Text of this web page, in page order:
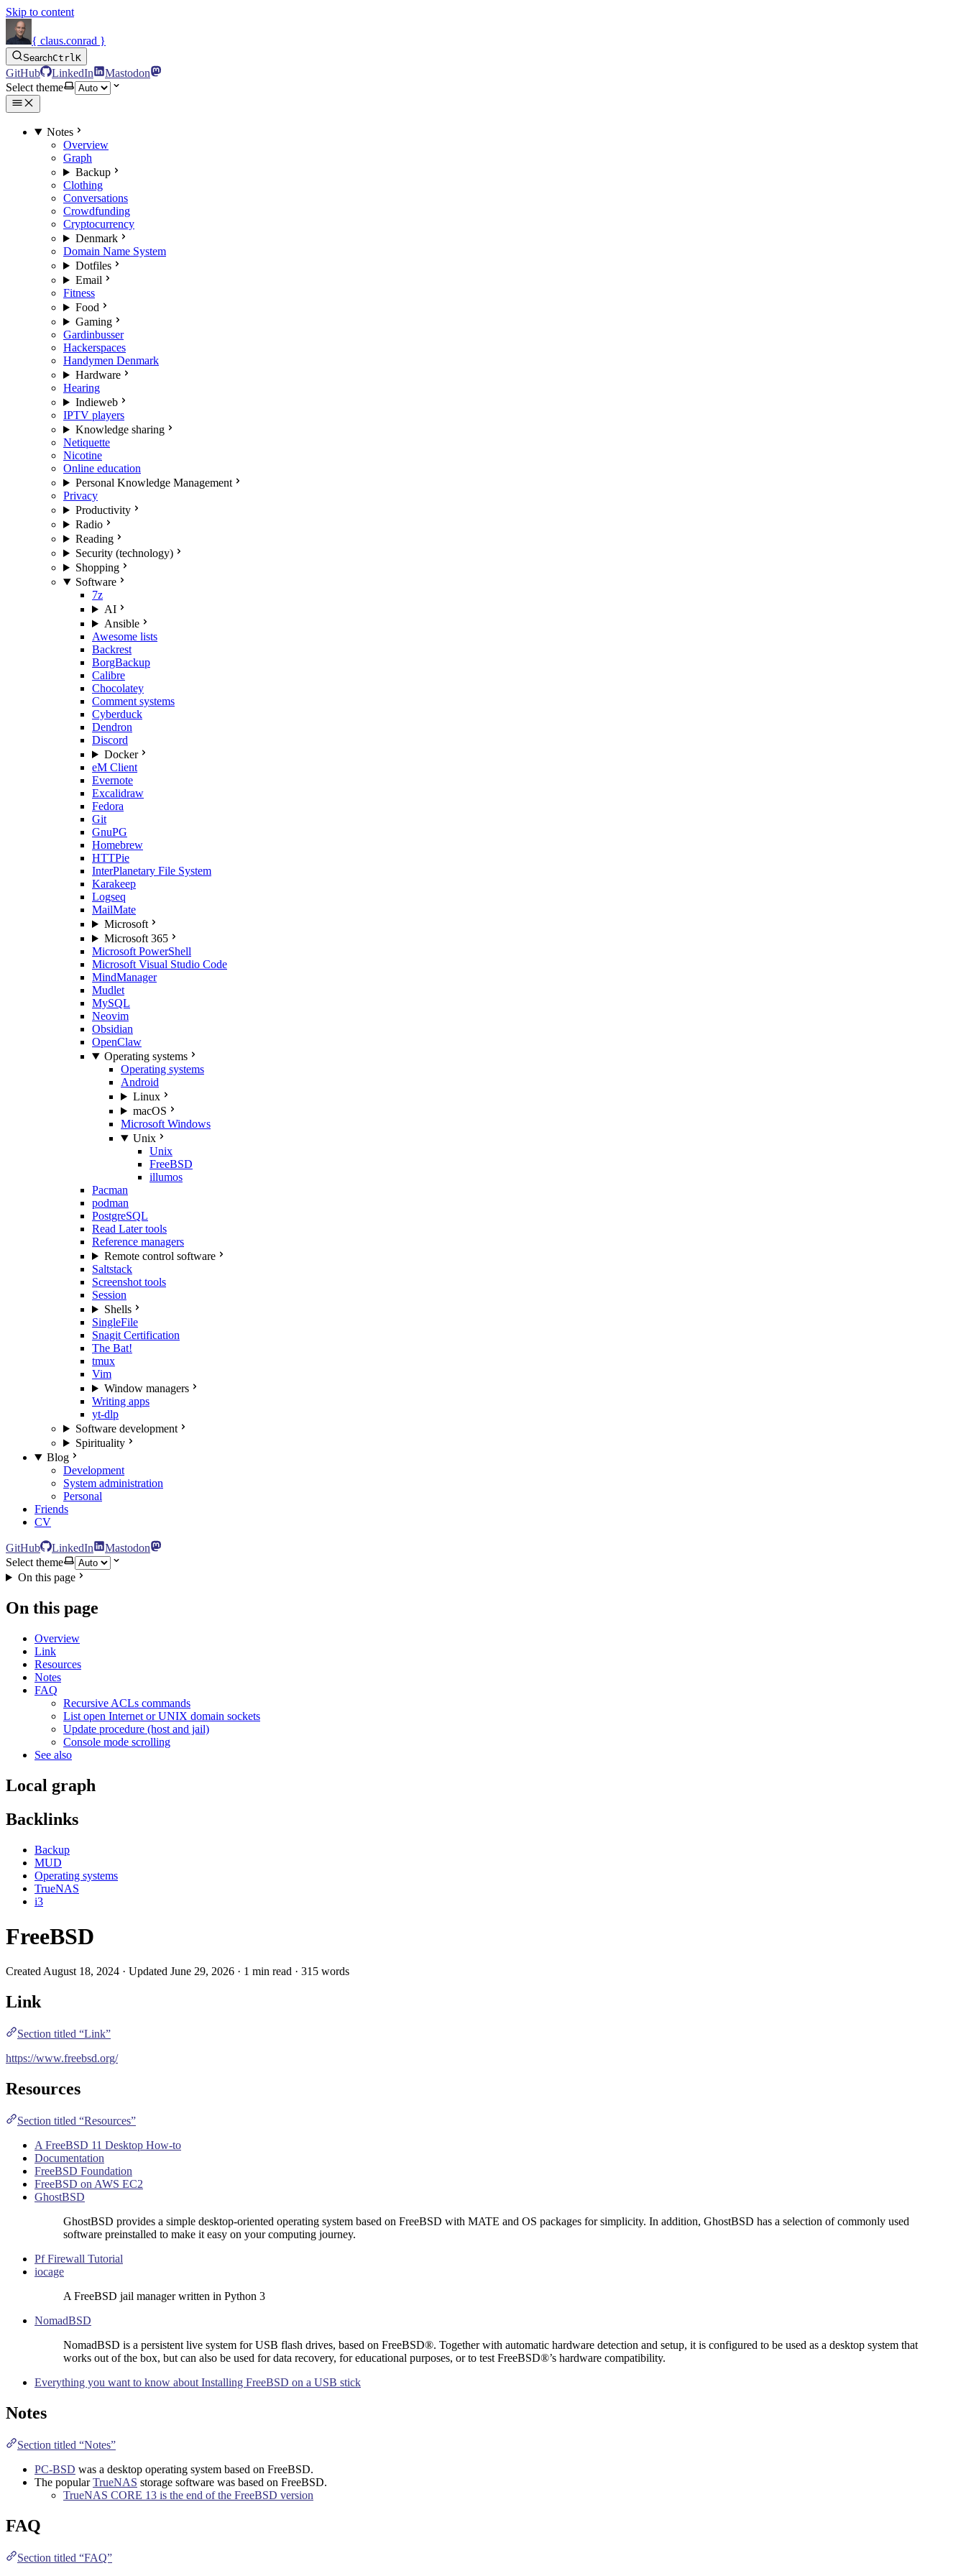
Skip to content
{ claus.conrad }
SearchCtrlK
GitHub LinkedIn
Mastodon
Select theme
Notes
Overview
Graph
Backup
Clothing
Conversations
Crowdfunding
Cryptocurrency
Denmark
Domain Name System
Dotfiles
Email
Fitness
Food
Gaming
Gardinbusser
Hackerspaces
Handymen Denmark
Hardware
Hearing
Indieweb
IPTV players
Knowledge sharing
Netiquette
Nicotine
Online education
Personal Knowledge Management
Privacy
Productivity
Radio
Reading
Security (technology)
Shopping
Software
7z
AI
Ansible
Awesome lists
Backrest
BorgBackup
Calibre
Chocolatey
Comment systems
Cyberduck
Dendron
Discord
Docker
eM Client
Evernote
Excalidraw
Fedora
Git
GnuPG
Homebrew
HTTPie
InterPlanetary File System
Karakeep
Logseq
MailMate
Microsoft
Microsoft 365
Microsoft PowerShell
Microsoft Visual Studio Code
MindManager
Mudlet
MySQL
Neovim
Obsidian
OpenClaw
Operating systems
Operating systems
Android
Linux
macOS
Microsoft Windows
Unix
Unix
FreeBSD
illumos
Pacman
podman
PostgreSQL
Read Later tools
Reference managers
Remote control software
Saltstack
Screenshot tools
Session
Shells
SingleFile
Snagit Certification
The Bat!
tmux
Vim
Window managers
Writing apps
yt-dlp
Software development
Spirituality
Blog
Development
System administration
Personal
Friends
CV
GitHub LinkedIn
Mastodon
Select theme
On this page
On this page
Overview
Link
Resources
Notes
FAQ
Recursive ACLs commands
List open Internet or UNIX domain sockets
Update procedure (host and jail)
Console mode scrolling
See also
Local graph
Backlinks
Backup
MUD
Operating systems
TrueNAS
i3
FreeBSD
Created August 18, 2024 · Updated June 29, 2026 · 1 min read · 315 words
Link
Section titled “Link”
https://www.freebsd.org/
Resources
Section titled “Resources”
A FreeBSD 11 Desktop How-to
Documentation
FreeBSD Foundation
FreeBSD on AWS EC2
GhostBSD
GhostBSD provides a simple desktop-oriented operating system based on FreeBSD with MATE and OS packages for simplicity. In addition, GhostBSD has a selection of commonly used
software preinstalled to make it easy on your computing journey.
Pf Firewall Tutorial
iocage
A FreeBSD jail manager written in Python 3
NomadBSD
NomadBSD is a persistent live system for USB flash drives, based on FreeBSD®. Together with automatic hardware detection and setup, it is configured to be used as a desktop system that
works out of the box, but can also be used for data recovery, for educational purposes, or to test FreeBSD®’s hardware compatibility.
Everything you want to know about Installing FreeBSD on a USB stick
Notes
Section titled “Notes”
PC-BSD was a desktop operating system based on FreeBSD.
The popularTrueNAS storage software was based on FreeBSD.
TrueNAS CORE 13 is the end of the FreeBSD version
FAQ
Section titled “FAQ”